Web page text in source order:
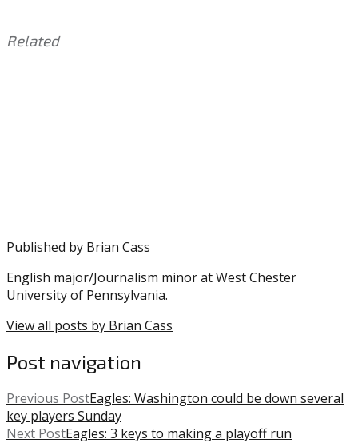
Related
Published by Brian Cass
English major/Journalism minor at West Chester
University of Pennsylvania.
View all posts by Brian Cass
Post navigation
Previous PostEagles: Washington could be down several
key players Sunday
Next PostEagles: 3 keys to making a playoff run